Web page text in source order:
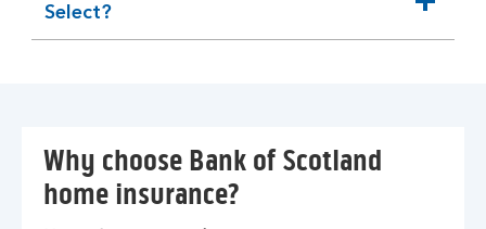
Select?
expandable
section
Why choose Bank of Scotland
home insurance?